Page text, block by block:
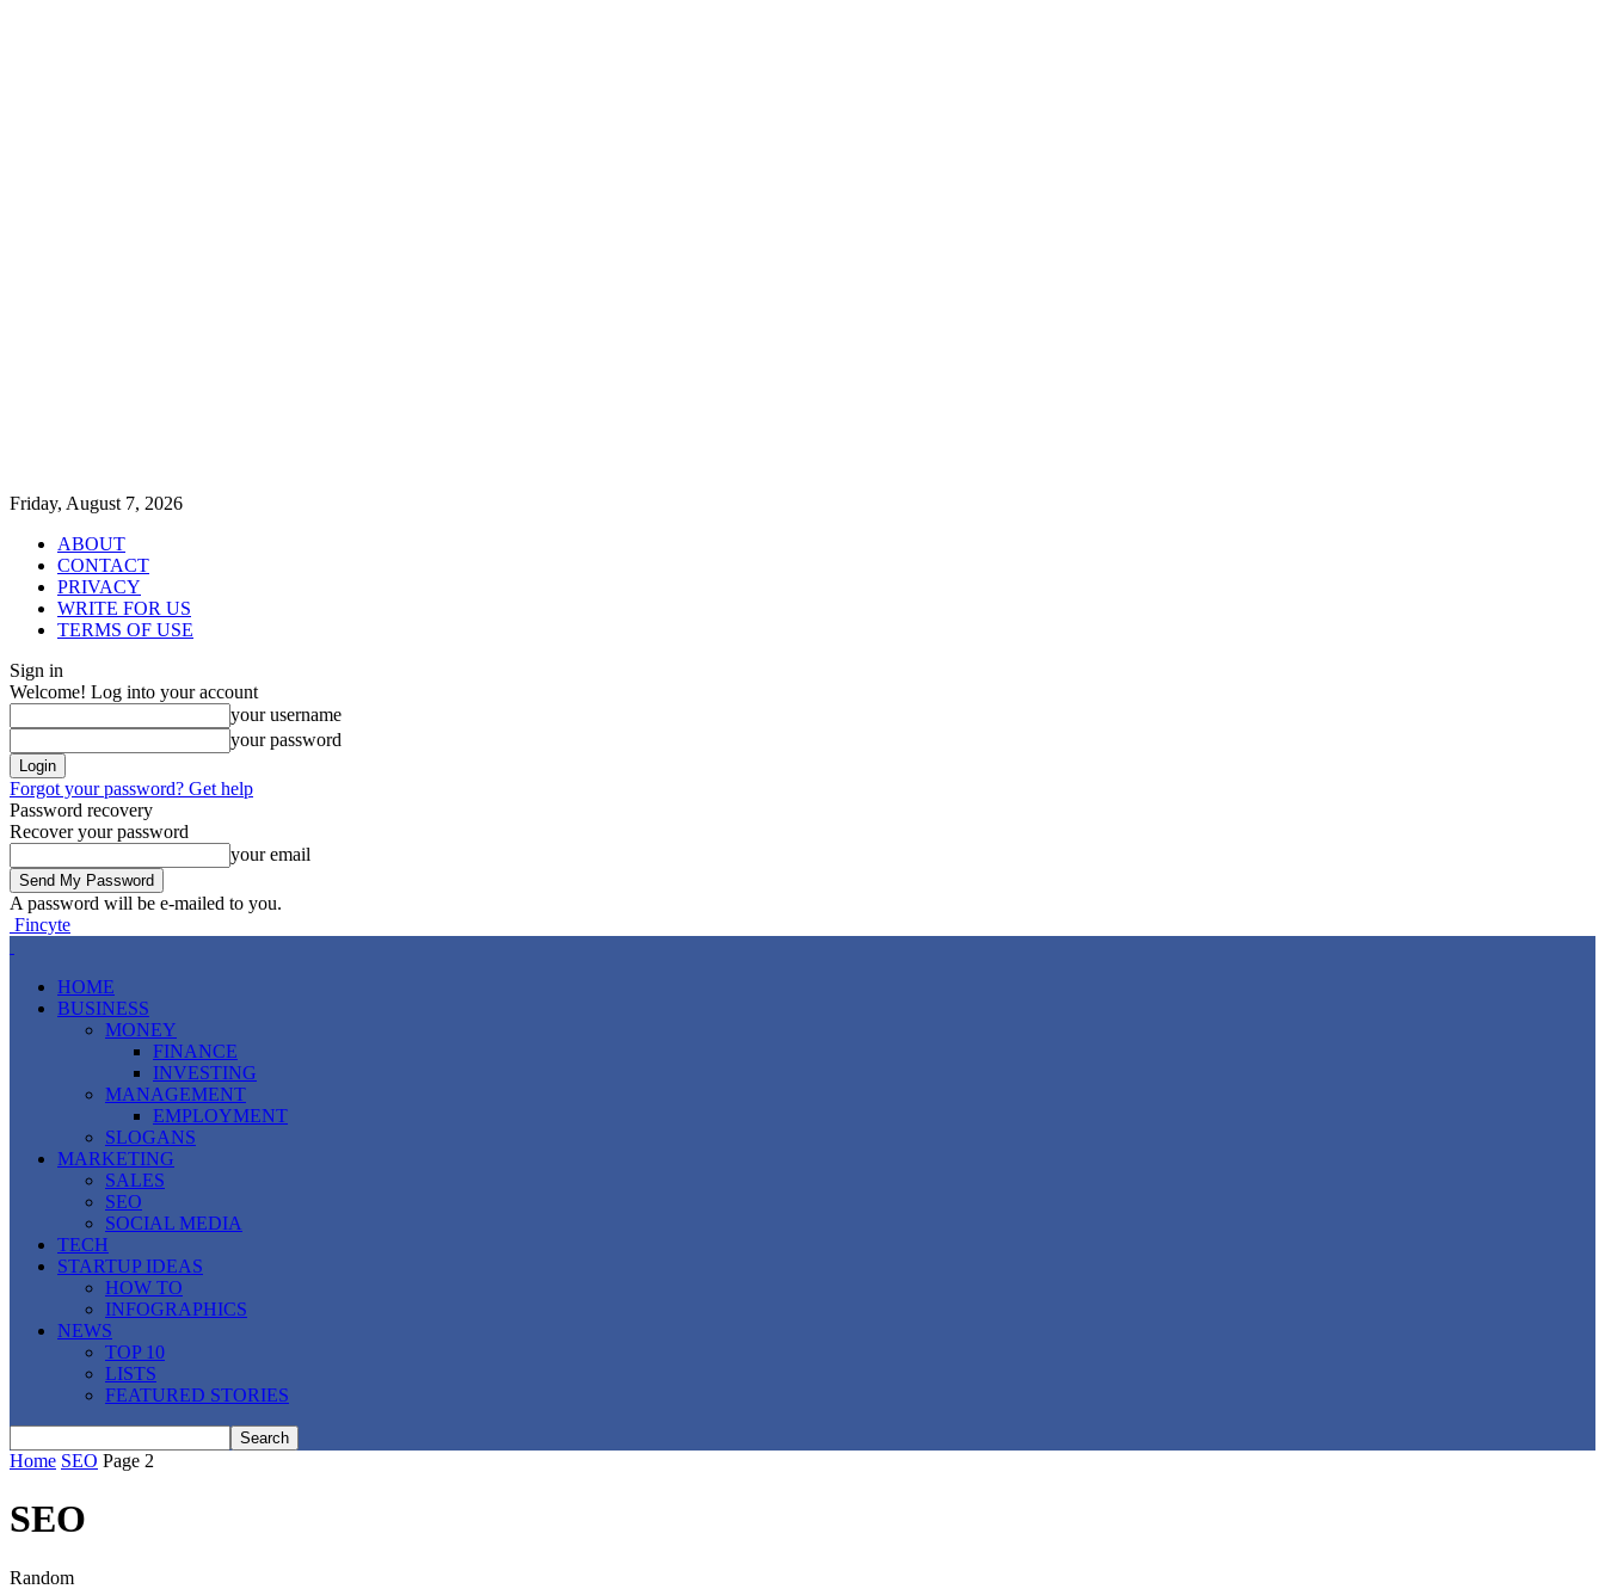
Friday, August 7, 2026
ABOUT
CONTACT
PRIVACY
WRITE FOR US
TERMS OF USE
Sign in
Welcome! Log into your account
your username
your password
Forgot your password? Get help
Password recovery
Recover your password
your email
A password will be e-mailed to you.
Fincyte
HOME
BUSINESS
MONEY
FINANCE
INVESTING
MANAGEMENT
EMPLOYMENT
SLOGANS
MARKETING
SALES
SEO
SOCIAL MEDIA
TECH
STARTUP IDEAS
HOW TO
INFOGRAPHICS
NEWS
TOP 10
LISTS
FEATURED STORIES
Home SEO Page 2
SEO
Random